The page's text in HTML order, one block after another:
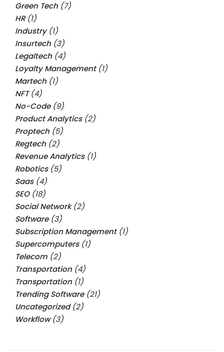
Green Tech (7)
HR(1)
Industry(1)
Insurtech (3)
Legaltech (4)
Loyalty Management(1)
Martech (1)
NFT(4)
No-Code(9)
Product Analytics(2)
Proptech (5)
Regtech (2)
Revenue Analytics(1)
Robotics(5)
Saas(4)
SEO(18)
Social Network(2)
Software(3)
Subscription Management(1)
Supercomputers(1)
Telecom (2)
Transportation (4)
Transportation (1)
Trending Software(21)
Uncategorized(2)
Workflow(3)